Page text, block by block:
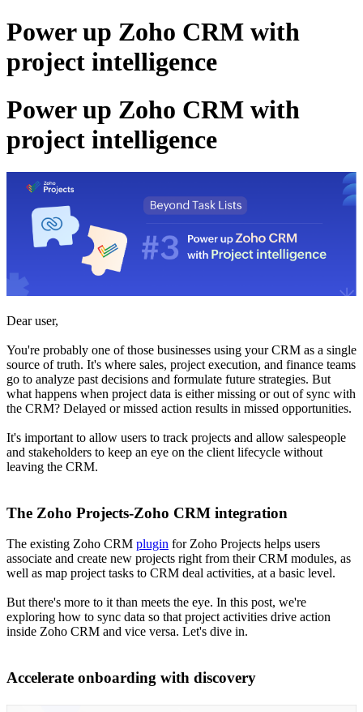
Power up Zoho CRM with
project intelligence
Power up Zoho CRM with
project intelligence
Dear user,
You're probably one of those businesses using your CRM as a single
source of truth. It's where sales, project execution, and finance teams
go to analyze past decisions and formulate future strategies. But
what happens when project data is either missing or out of sync with
the CRM? Delayed or missed action results in missed opportunities.
It's important to allow users to track projects and allow salespeople
and stakeholders to keep an eye on the client lifecycle without
leaving the CRM.
The Zoho Projects-Zoho CRM integration
The existing Zoho CRM plugin for Zoho Projects helps users
associate and create new projects right from their CRM modules, as
well as map project tasks to CRM deal activities, at a basic level.
But there's more to it than meets the eye. In this post, we're
exploring how to sync data so that project activities drive action
inside Zoho CRM and vice versa. Let's dive in.
Accelerate onboarding with discovery